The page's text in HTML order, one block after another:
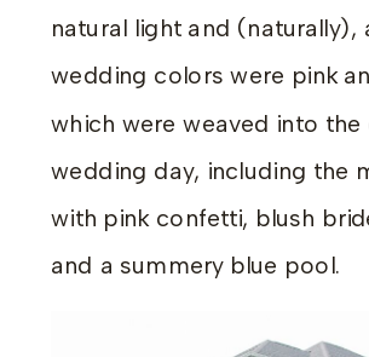
natural light and (naturally),
wedding colors were pink
which were weaved into the
wedding day, including the
with pink confetti, blush
and a summery blue pool.